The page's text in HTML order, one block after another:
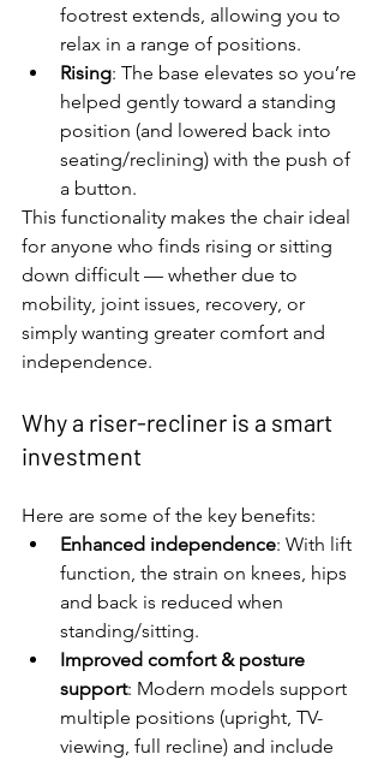
footrest extends, allowing you to
relax in a range of positions.
Rising: The base elevates so you’re
helped gently toward a standing
position (and lowered back into
seating/reclining) with the push of
a button.
This functionality makes the chair ideal
for anyone who finds rising or sitting
down difficult — whether due to
mobility, joint issues, recovery, or
simply wanting greater comfort and
independence.
Why a riser-recliner is a smart
investment
Here are some of the key benefits:
Enhanced independence: With lift
function, the strain on knees, hips
and back is reduced when
standing/sitting.
Improved comfort & posture
support: Modern models support
multiple positions (upright, TV-
viewing, full recline) and include